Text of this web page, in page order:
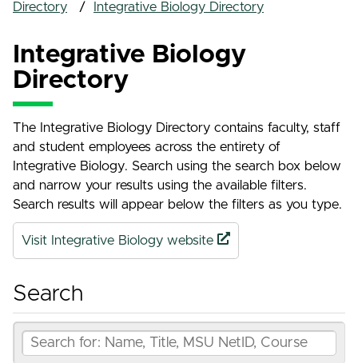
Directory Integrative Biology Directory
Integrative Biology
Directory
The Integrative Biology Directory contains faculty, staff
and student employees across the entirety of
Integrative Biology. Search using the search box below
and narrow your results using the available filters.
Search results will appear below the filters as you type.
Visit Integrative Biology website
Search